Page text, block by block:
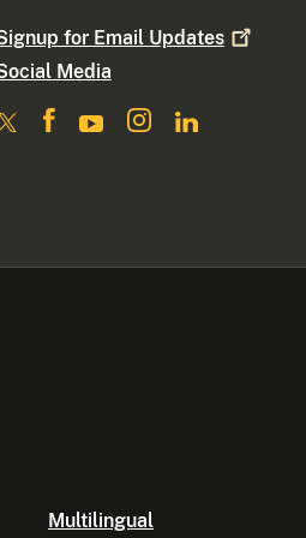
for Email Updates
Media
Multilingual